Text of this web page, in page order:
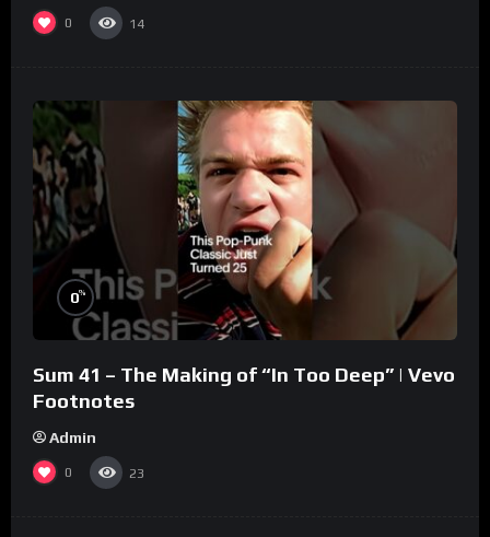
0 14
0%
Sum 41 – The Making of “In Too Deep” | Vevo
Footnotes
Admin
0 23